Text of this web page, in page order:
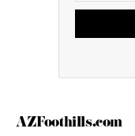
AZFoothills.com